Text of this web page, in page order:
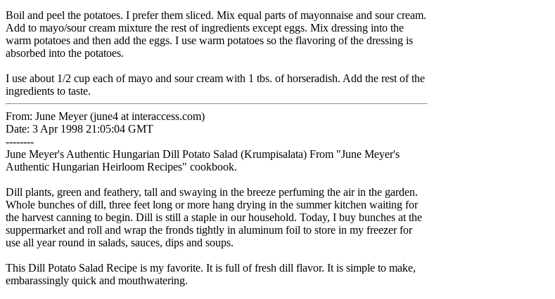
Boil and peel the potatoes. I prefer them sliced. Mix equal parts of mayonnaise and sour cream.
Add to mayo/sour cream mixture the rest of ingredients except eggs. Mix dressing into the
warm potatoes and then add the eggs. I use warm potatoes so the flavoring of the dressing is
absorbed into the potatoes.
I use about 1/2 cup each of mayo and sour cream with 1 tbs. of horseradish. Add the rest of the
ingredients to taste.
From: June Meyer (june4 at interaccess.com)
Date: 3 Apr 1998 21:05:04 GMT
--------
June Meyer's Authentic Hungarian Dill Potato Salad (Krumpisalata) From "June Meyer's
Authentic Hungarian Heirloom Recipes" cookbook.
Dill plants, green and feathery, tall and swaying in the breeze perfuming the air in the garden.
Whole bunches of dill, three feet long or more hang drying in the summer kitchen waiting for
the harvest canning to begin. Dill is still a staple in our household. Today, I buy bunches at the
suppermarket and roll and wrap the fronds tightly in aluminum foil to store in my freezer for
use all year round in salads, sauces, dips and soups.
This Dill Potato Salad Recipe is my favorite. It is full of fresh dill flavor. It is simple to make,
embarassingly quick and mouthwatering.